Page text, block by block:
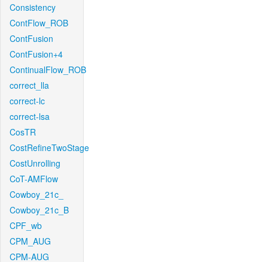
Consistency
ContFlow_ROB
ContFusion
ContFusion+4
ContinualFlow_ROB
correct_lla
correct-lc
correct-lsa
CosTR
CostRefineTwoStage
CostUnrolling
CoT-AMFlow
Cowboy_21c_
Cowboy_21c_B
CPF_wb
CPM_AUG
CPM-AUG